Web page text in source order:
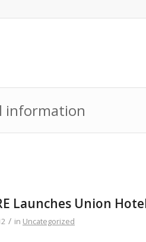
information
Launches Union
/ in Uncategorized